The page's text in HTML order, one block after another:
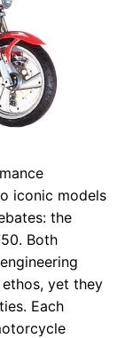
iconic models
the
Both
yet they
Each